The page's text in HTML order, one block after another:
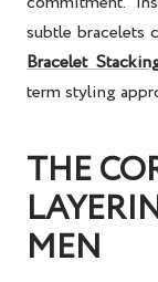
subtle bracelets
Bracelet
term styling
THE
MEN